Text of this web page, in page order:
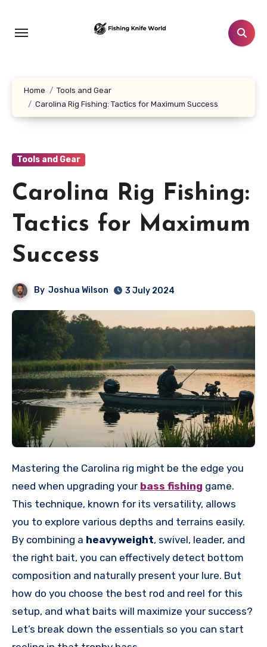
content
Home
Tools and Gear
Carolina Rig Fishing: Tactics for Maximum Success
Tools and Gear
Carolina Rig Fishing:
Tactics for Maximum
Success
By Joshua Wilson 3 July 2024
Mastering the Carolina rig might be the edge you
need when upgrading your bass fishing game.
This technique, known for its versatility, allows
you to explore various depths and terrains easily.
By combining a heavyweight, swivel, leader, and
the right bait, you can effectively detect bottom
composition and naturally present your lure. But
how do you choose the best rod and reel for this
setup, and what baits will maximize your success?
Let’s break down the essentials so you can start